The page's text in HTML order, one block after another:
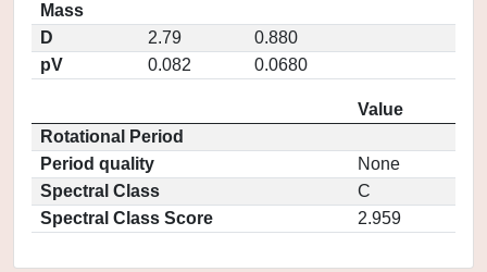
Mass
D
2.79
0.880
pV
0.082 0.0680
Value
Rotational Period
Period quality
None
Spectral Class
C
Spectral Class Score
2.959